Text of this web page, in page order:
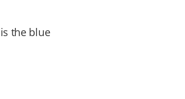
the blue